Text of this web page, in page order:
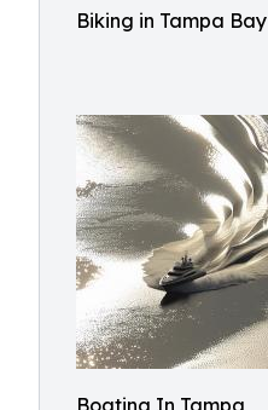
Biking in Tampa Bay
Boating In Tampa